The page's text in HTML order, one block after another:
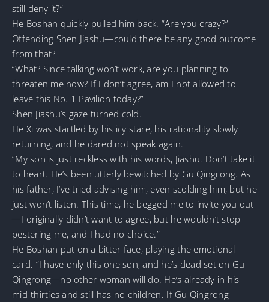
still deny it?”
He Boshan quickly pulled him back. “Are you crazy?”
Offending Shen Jiashu—could there be any good outcome
from that?
“What? Since talking won’t work, are you planning to
threaten me now? If I don’t agree, am I not allowed to
leave this No. 1 Pavilion today?”
Shen Jiashu’s gaze turned cold.
He Xi was startled by his icy stare, his rationality slowly
returning, and he dared not speak again.
“My son is just reckless with his words, Jiashu. Don’t take it
to heart. He’s been utterly bewitched by Gu Qingrong. As
his father, I’ve tried advising him, even scolding him, but he
just won’t listen. This time, he begged me to invite you out
—I originally didn’t want to agree, but he wouldn’t stop
pestering me, and I had no choice.”
He Boshan put on a bitter face, playing the emotional
card. “I have only this one son, and he’s dead set on Gu
Qingrong—no other woman will do. He’s already in his
mid-thirties and still has no children. If Gu Qingrong